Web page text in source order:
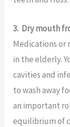
3. Dry mouth
Medications or
in the elderly.
cavities and
to wash away
an important
equilibrium of